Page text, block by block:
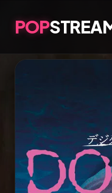
POP